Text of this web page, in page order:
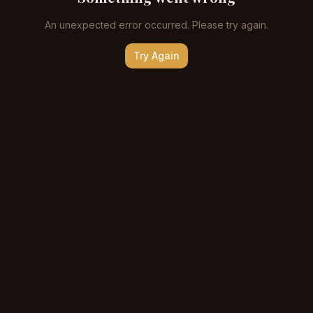
An unexpected error occurred. Please try again.
Try Again